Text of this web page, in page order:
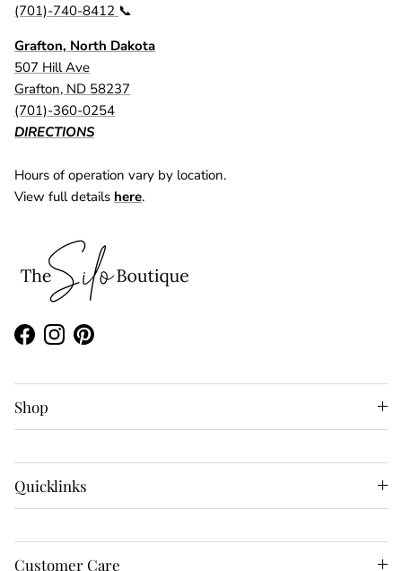
(701)-740-8412 📞
Grafton, North Dakota
507 Hill Ave
Grafton, ND 58237
(701)-360-0254
DIRECTIONS
Hours of operation vary by location.
View full details here.
FacebookInstagramPinterest
Shop
Quicklinks
Customer Care